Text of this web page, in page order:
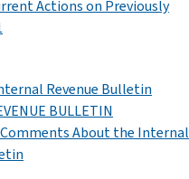
Actions on Previously
Revenue Bulletin
BULLETIN
Comments About the Internal